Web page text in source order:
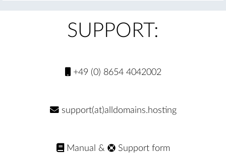
SUPPORT:
+49 (0) 8654 4042002
support(at)alldomains.hosting
Manual & Support form